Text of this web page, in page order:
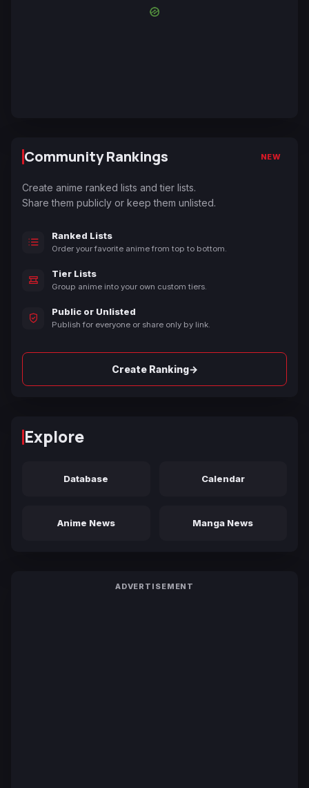
Community Rankings NEW
Create anime ranked lists and tier lists.
Share them publicly or keep them unlisted.
Ranked Lists
Order your favorite anime from top to bottom.
Tier Lists
Group anime into your own custom tiers.
Public or Unlisted
Publish for everyone or share only by link.
Create Ranking→
Explore
Database Calendar
Anime News Manga News
ADVERTISEMENT